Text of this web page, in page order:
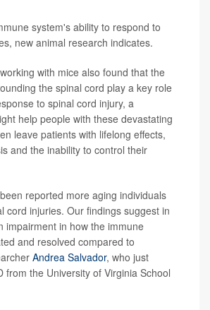
system's ability to respond to
new animal research indicates.
with mice also found that the
the spinal cord play a key role
to spinal cord injury, a
help people with these devastating
leave patients with lifelong effects,
and the inability to control their
reported more aging individuals
cord injuries. Our findings suggest in
impairment in how the immune
and resolved compared to
Andrea Salvador, who just
from the University of Virginia School